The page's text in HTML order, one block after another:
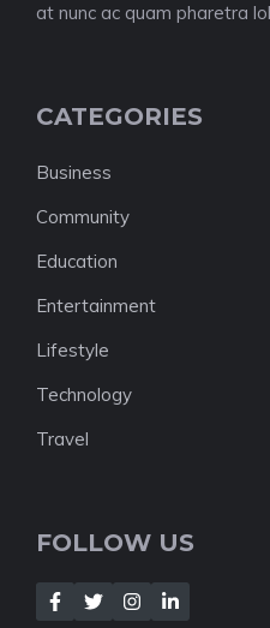
at nunc ac quam pharetra
CATEGORIES
Business
Community
Education
Entertainment
Lifestyle
Technology
Travel
FOLLOW US